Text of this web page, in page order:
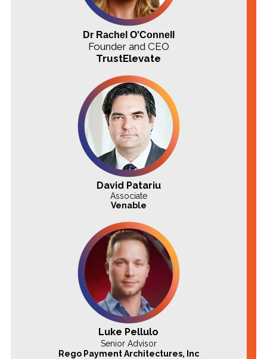
Dr Rachel O'Connell
Founder and CEO
TrustElevate
David Patariu
Associate
Venable
Luke Pellulo
Senior Advisor
Rego PaymentArchitectures, Inc